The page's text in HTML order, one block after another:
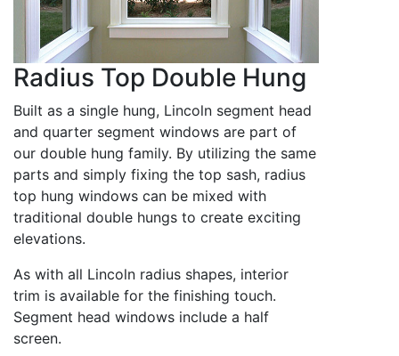
Radius Top Double Hung
Built as a single hung, Lincoln segment head
and quarter segment windows are part of
our double hung family. By utilizing the same
parts and simply fixing the top sash, radius
top hung windows can be mixed with
traditional double hungs to create exciting
elevations.
As with all Lincoln radius shapes, interior
trim is available for the finishing touch.
Segment head windows include a half
screen.